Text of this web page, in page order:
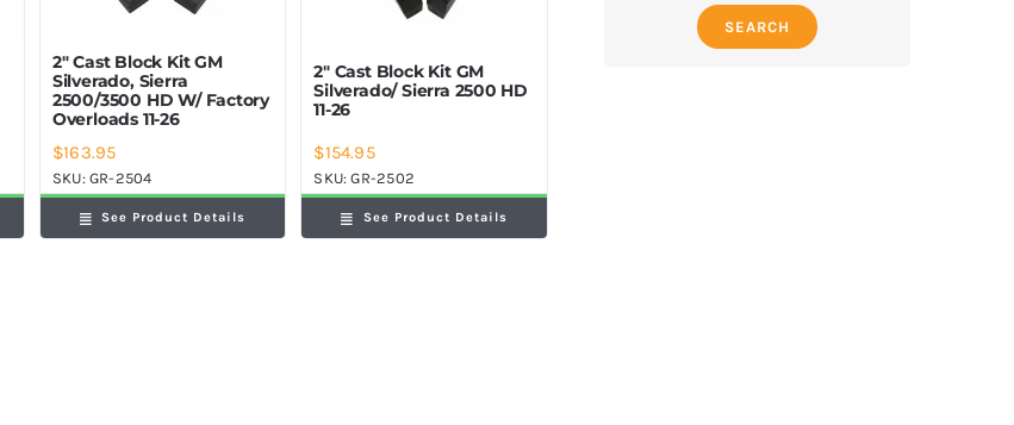
2″ Cast Block Kit GM
Silverado, Sierra
2500/3500 HD W/ Factory
Overloads 11-26
$163.95
SKU:GR-2504
See Product Details
2″ Cast Block Kit GM
Silverado/ Sierra 2500 HD
11-26
$154.95
SKU:GR-2502
See Product Details
SEARCH